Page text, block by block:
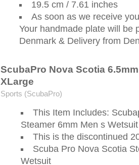
19.5 cm / 7.61 inches
As soon as we receive
Your handmade plate will be
Denmark & Delivery from
ScubaPro Nova Scotia
XLarge
Sports (ScubaPro)
This Item Includes:
Steamer 6mm Men s
This is the discontinued
Scuba Pro Nova Scotia
Wetsuit